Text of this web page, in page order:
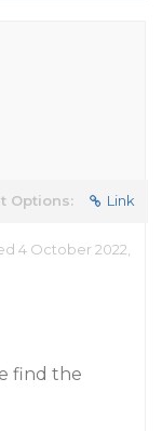
Options: Link
4 October 2022,
find the